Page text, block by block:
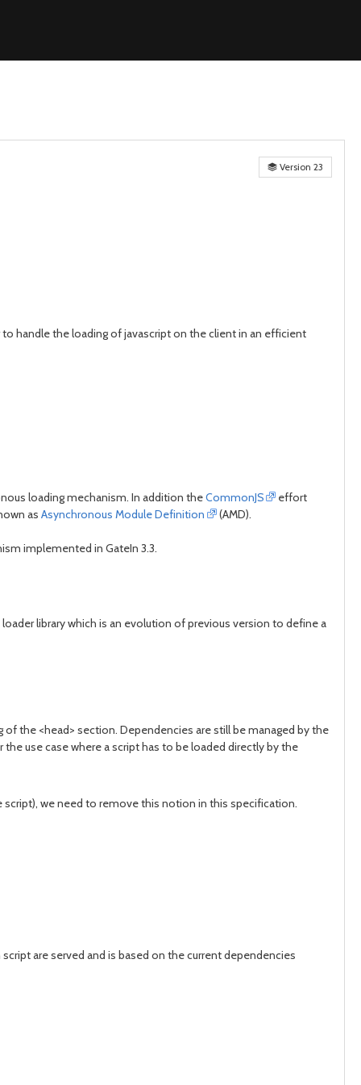
Version 23
handle the loading of javascript on the client in an efficient
loading mechanism. In addition theCommonJS
effort
asAsynchronous Module Definition (AMD).
implemented in GateIn 3.3.
library which is an evolution of previous version to define a
the <head> section. Dependencies are still be managed by the
use case where a script has to be loaded directly by the
we need to remove this notion in this specification.
are served and is based on the current dependencies